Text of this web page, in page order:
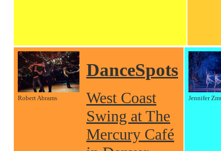
Robert Abrams
DanceSpots
West Coast
Swing at The
Mercury Café
Jennifer